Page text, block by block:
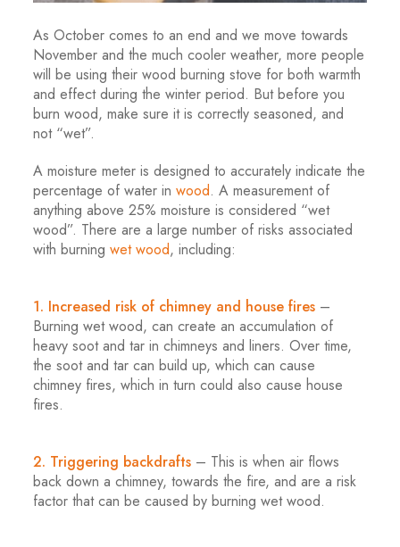
As October comes to an end and we move towards
November and the much cooler weather, more people
will be using their wood burning stove for both warmth
and effect during the winter period. But before you
burn wood, make sure it is correctly seasoned, and
not “wet”.
A moisture meter is designed to accurately indicate the
percentage of water inwood. A measurement of
anything above 25% moisture is considered “wet
wood”. There are a large number of risks associated
with burningwet wood, including:
1. Increased risk of chimney and house fires –
Burning wet wood, can create an accumulation of
heavy soot and tar in chimneys and liners. Over time,
the soot and tar can build up, which can cause
chimney fires, which in turn could also cause house
fires.
2. Triggering backdrafts – This is when air flows
back down a chimney, towards the fire, and are a risk
factor that can be caused by burning wet wood.